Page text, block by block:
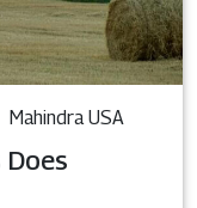
Mahindra USA